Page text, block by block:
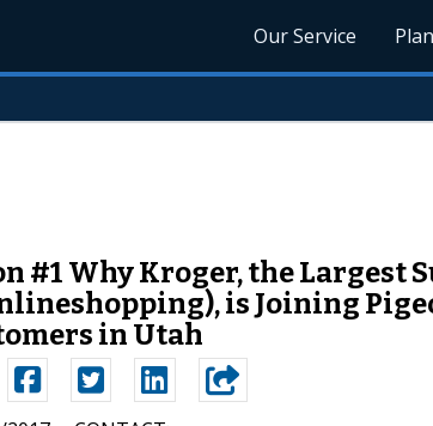
Our Service
#1 Why Kroger, the Largest
is Joining
in Utah